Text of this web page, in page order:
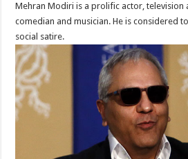
Mehran Modiri is a prolific actor, television
comedian and musician. He is considered
social satire.